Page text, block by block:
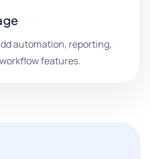
automation, reporting,
features.